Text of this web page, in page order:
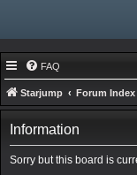
FAQ
Starjump Forum Index
Information
Sorry but this board is